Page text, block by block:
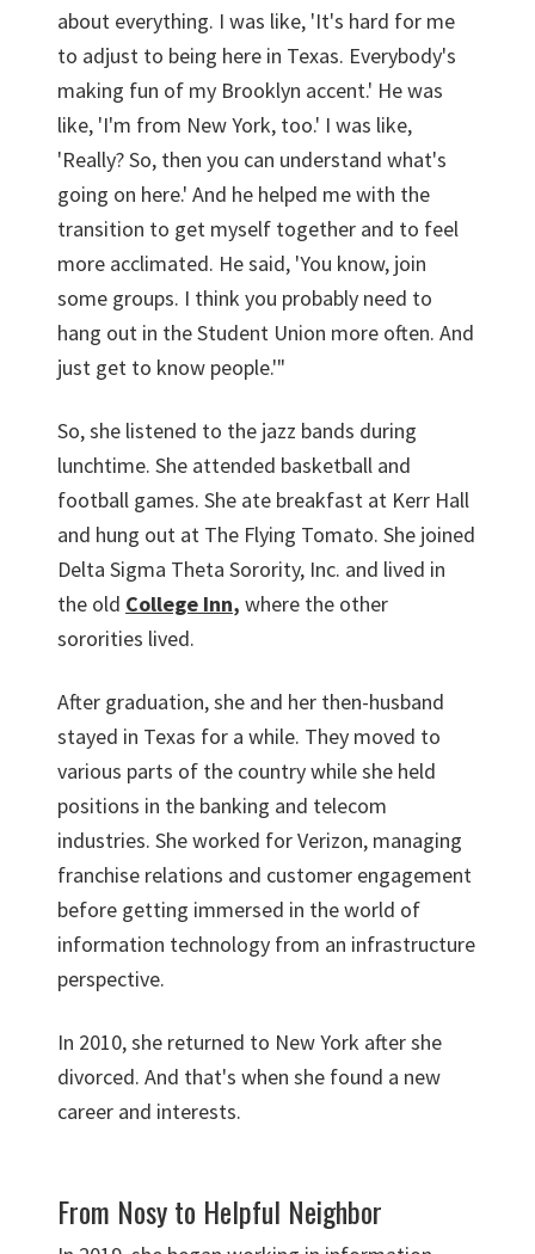
about everything. I was like, 'It's hard for me
to adjust to being here in Texas. Everybody's
making fun of my Brooklyn accent.' He was
like, 'I'm from New York, too.' I was like,
'Really? So, then you can understand what's
going on here.' And he helped me with the
transition to get myself together and to feel
more acclimated. He said, 'You know, join
some groups. I think you probably need to
hang out in the Student Union more often. And
just get to know people.'"
So, she listened to the jazz bands during
lunchtime. She attended basketball and
football games. She ate breakfast at Kerr Hall
and hung out at The Flying Tomato. She joined
Delta Sigma Theta Sorority, Inc. and lived in
the old College Inn, where the other
sororities lived.
After graduation, she and her then-husband
stayed in Texas for a while. They moved to
various parts of the country while she held
positions in the banking and telecom
industries. She worked for Verizon, managing
franchise relations and customer engagement
before getting immersed in the world of
information technology from an infrastructure
perspective.
In 2010, she returned to New York after she
divorced. And that's when she found a new
career and interests.
From Nosy to Helpful Neighbor